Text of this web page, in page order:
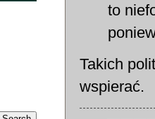
to
Takich
wspierać.